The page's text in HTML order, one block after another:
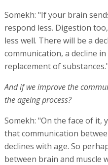
Somekh: "If your brain
respond less. Digestion
less well. There will be a
communication, a decline
replacement of substances."
And if we improve the
the ageing process?
Somekh: "On the face of it,
that communication
declines with age. So
between brain and muscle